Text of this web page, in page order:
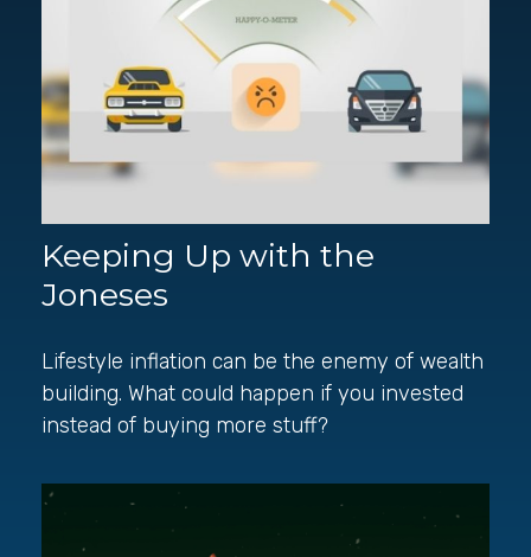
Keeping Up with the
Joneses
Lifestyle inflation can be the enemy of wealth
building. What could happen if you invested
instead of buying more stuff?